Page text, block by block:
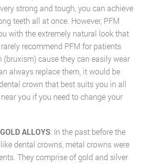
strong and tough, you can achieve
teeth all at once. However, PFM
with the extremely natural look that
recommend PFM for patients
(bruxism) cause they can easily wear
always replace them, it would be
crown that best suits you in all
you if you need to change your
ALLOYS: In the past before the
dental crowns, metal crowns were
They comprise of gold and silver